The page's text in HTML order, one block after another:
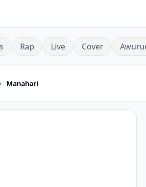
Rap Live Cover
Manahari